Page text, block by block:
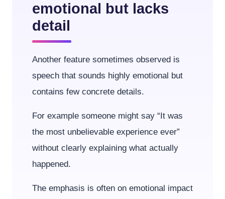
emotional but lacks
detail
Another feature sometimes observed is
speech that sounds highly emotional but
contains few concrete details.
For example someone might say “It was
the most unbelievable experience ever”
without clearly explaining what actually
happened.
The emphasis is often on emotional impact